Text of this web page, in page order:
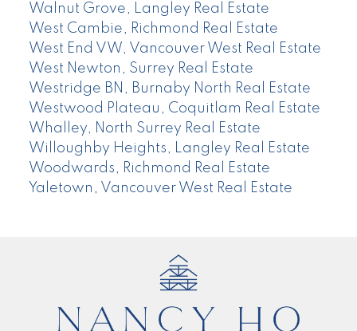
Walnut Grove, Langley Real Estate
West Cambie, Richmond Real Estate
West End VW, Vancouver West Real Estate
West Newton, Surrey Real Estate
Westridge BN, Burnaby North Real Estate
Westwood Plateau, Coquitlam Real Estate
Whalley, North Surrey Real Estate
Willoughby Heights, Langley Real Estate
Woodwards, Richmond Real Estate
Yaletown, Vancouver West Real Estate